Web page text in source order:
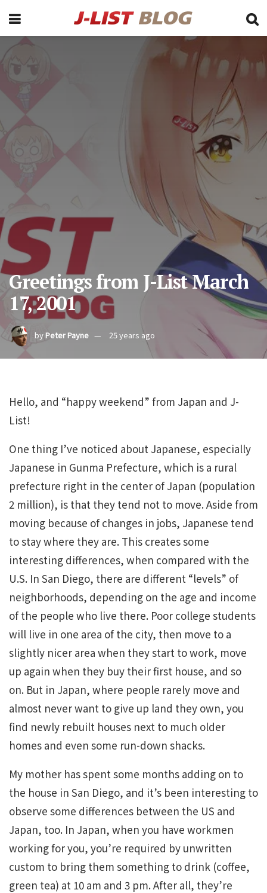
Greetings from J-List March
17, 2001
byPeter Payne 25 years ago
Hello, and “happy weekend” from Japan and J-
List!
One thing I’ve noticed about Japanese, especially
Japanese in Gunma Prefecture, which is a rural
prefecture right in the center of Japan (population
2 million), is that they tend not to move. Aside from
moving because of changes in jobs, Japanese tend
to stay where they are. This creates some
interesting differences, when compared with the
U.S. In San Diego, there are different “levels” of
neighborhoods, depending on the age and income
of the people who live there. Poor college students
will live in one area of the city, then move to a
slightly nicer area when they start to work, move
up again when they buy their first house, and so
on. But in Japan, where people rarely move and
almost never want to give up land they own, you
find newly rebuilt houses next to much older
homes and even some run-down shacks.
My mother has spent some months adding on to
the house in San Diego, and it’s been interesting to
observe some differences between the US and
Japan, too. In Japan, when you have workmen
working for you, you’re required by unwritten
custom to bring them something to drink (coffee,
green tea) at 10 am and 3 pm. After all, they’re